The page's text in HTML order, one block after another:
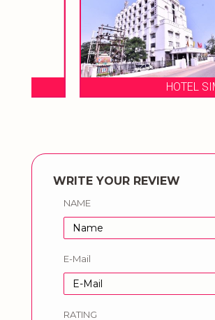
HOTEL SIMSAN
WRITE YOUR REVIEW
NAME
E-Mail
RATING